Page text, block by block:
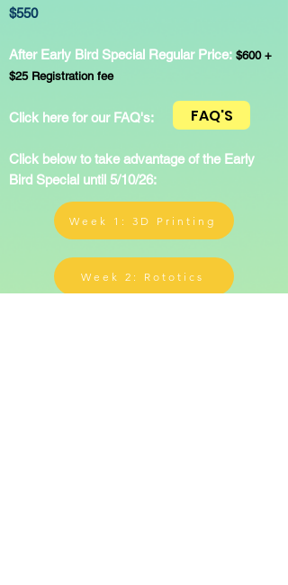
$550
After Early Bird Special Regular Price: $600 +
$25 Registration fee
Click here for our FAQ's:
Click below to take advantage of the Early
Bird Special until 5/10/26:
Week 1: 3D Printing
FAQ'S
Week 2: Rototics